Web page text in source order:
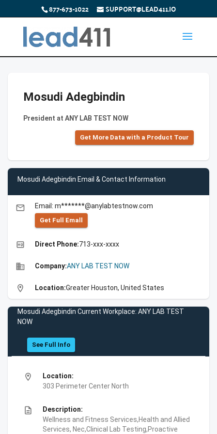
877-673-1022 SUPPORT@LEAD411.IO
Mosudi Adegbindin
President at ANY LAB TEST NOW
Get More Data with a Product Tour
Mosudi Adegbindin Email & Contact Information
email Email: m*******@anylabtestnow.com
Get Full Emall
high_quality Direct Phone:713-xxx-xxxx
business Company:ANY LAB TEST NOW
location_on Location:Greater Houston, United States
Mosudi Adegbindin Current Workplace: ANY LAB TEST
NOW
See Full Info
location_on
Location:
303 Perimeter Center North
description
Description:
Wellness and Fitness Services,Health and Allied
Services, Nec,Clinical Lab Testing,Proactive